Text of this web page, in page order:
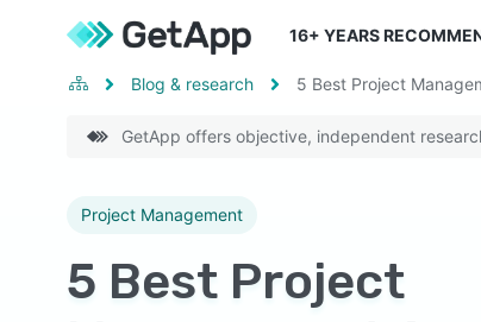
16+ YEARS
Blog & research 5 Best Project
GetApp offers objective, independent
Project Management
5 Best Project